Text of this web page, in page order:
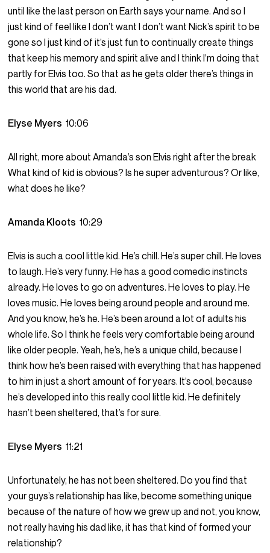
until like the last person on Earth says your name. And so I
just kind of feel like I don’t want I don’t want Nick’s spirit to be
gone so I just kind of it’s just fun to continually create things
that keep his memory and spirit alive and I think I’m doing that
partly for Elvis too. So that as he gets older there’s things in
this world that are his dad.
Elyse Myers10:06
All right, more about Amanda’s son Elvis right after the break
What kind of kid is obvious? Is he super adventurous? Or like,
what does he like?
Amanda Kloots10:29
Elvis is such a cool little kid. He’s chill. He’s super chill. He loves
to laugh. He’s very funny. He has a good comedic instincts
already. He loves to go on adventures. He loves to play. He
loves music. He loves being around people and around me.
And you know, he’s he. He’s been around a lot of adults his
whole life. So I think he feels very comfortable being around
like older people. Yeah, he’s, he’s a unique child, because I
think how he’s been raised with everything that has happened
to him in just a short amount of for years. It’s cool, because
he’s developed into this really cool little kid. He definitely
hasn’t been sheltered, that’s for sure.
Elyse Myers11:21
Unfortunately, he has not been sheltered. Do you find that
your guys’s relationship has like, become something unique
because of the nature of how we grew up and not, you know,
not really having his dad like, it has that kind of formed your
relationship?